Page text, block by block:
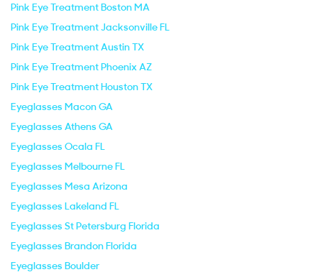
Pink Eye Treatment Boston MA
Pink Eye Treatment Jacksonville FL
Pink Eye Treatment Austin TX
Pink Eye Treatment Phoenix AZ
Pink Eye Treatment Houston TX
Eyeglasses Macon GA
Eyeglasses Athens GA
Eyeglasses Ocala FL
Eyeglasses Melbourne FL
Eyeglasses Mesa Arizona
Eyeglasses Lakeland FL
Eyeglasses St Petersburg Florida
Eyeglasses Brandon Florida
Eyeglasses Boulder